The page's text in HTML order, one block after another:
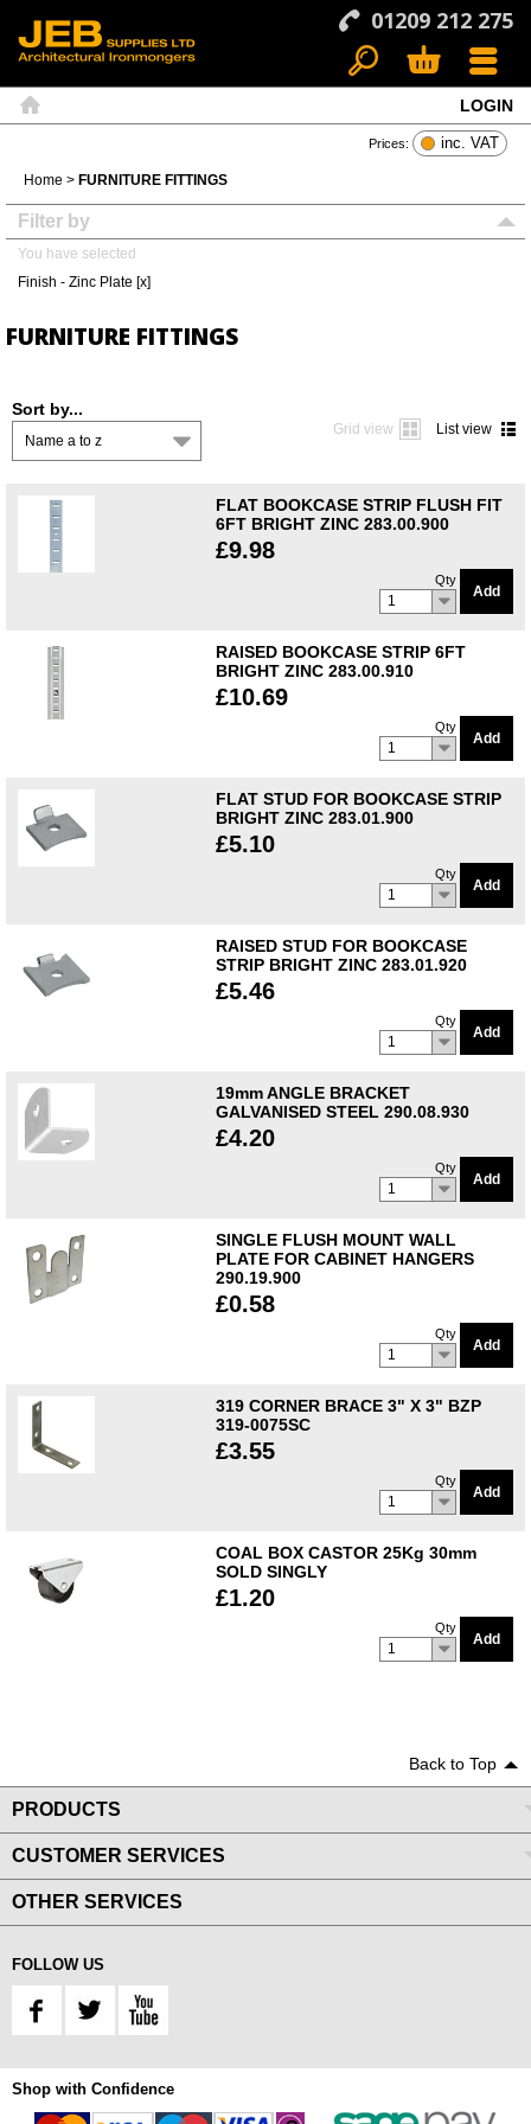
01209 212 275
Menu
LOGIN
Prices: inc. VAT
Home > FURNITURE FITTINGS
Filter by
You have selected
Finish - Zinc Plate [x]
FURNITURE FITTINGS
Sort by...
Name a to z
Grid view List view
FLAT BOOKCASE STRIP FLUSH FIT
6FT BRIGHT ZINC 283.00.900
£9.98
Qty
1
Add
RAISED BOOKCASE STRIP 6FT
BRIGHT ZINC 283.00.910
£10.69
Qty
1
Add
FLAT STUD FOR BOOKCASE STRIP
BRIGHT ZINC 283.01.900
£5.10
Qty
1
Add
RAISED STUD FOR BOOKCASE
STRIP BRIGHT ZINC 283.01.920
£5.46
Qty
1
Add
19mm ANGLE BRACKET
GALVANISED STEEL 290.08.930
£4.20
Qty
1
Add
SINGLE FLUSH MOUNT WALL
PLATE FOR CABINET HANGERS
290.19.900
£0.58
Qty
1
Add
319 CORNER BRACE 3" X 3" BZP
319-0075SC
£3.55
Qty
1
Add
COAL BOX CASTOR 25Kg 30mm
SOLD SINGLY
£1.20
Qty
1
Add
Back to Top
PRODUCTS
CUSTOMER SERVICES
OTHER SERVICES
FOLLOW US
Shop with Confidence